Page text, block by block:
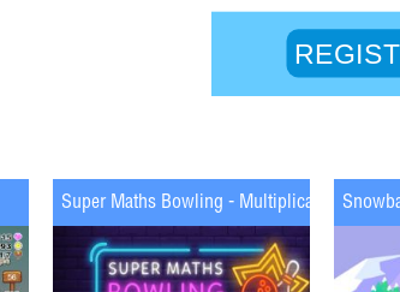
Super Maths Bowling - Multiplication